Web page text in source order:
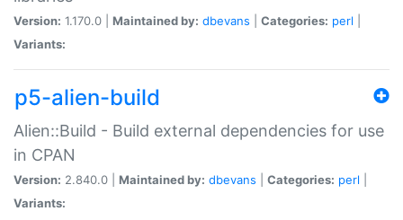
Version: 1.170.0 | Maintained by: dbevans Categories: perl
Variants:
p5-alien-build
Alien::Build - Build external dependencies for use
in CPAN
Version: 2.840.0 | Maintained by: dbevans Categories: perl
Variants: